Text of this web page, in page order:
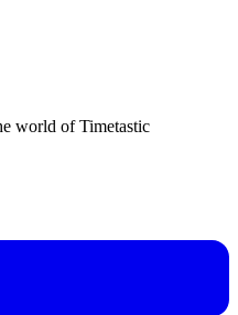
world of Timetastic